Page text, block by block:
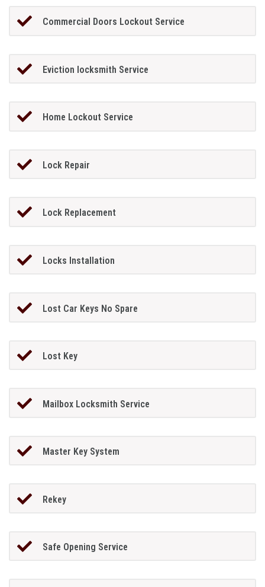
Commercial Doors Lockout Service
Eviction locksmith Service
Home Lockout Service
Lock Repair
Lock Replacement
Locks Installation
Lost Car Keys No Spare
Lost Key
Mailbox Locksmith Service
Master Key System
Rekey
Safe Opening Service